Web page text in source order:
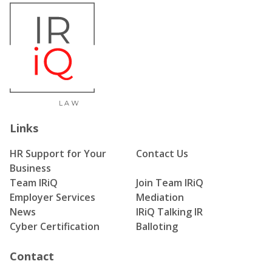
Links
HR Support for Your
Business
Contact Us
Team IRiQ
Join Team IRiQ
Employer Services
Mediation
News
IRiQ Talking IR
Cyber Certification
Balloting
Contact